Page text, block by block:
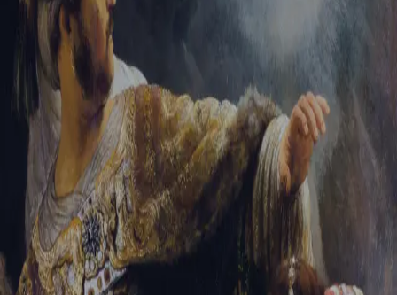
Last Name
Email Address
Password
Create your account
Already have an account? Sign In